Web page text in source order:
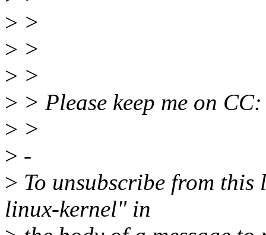
> >
> >
> >
> > Please keep me on CC:
> >
> -
> To unsubscribe from
linux-kernel" in